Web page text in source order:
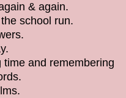
& again.
school run.
and remembering